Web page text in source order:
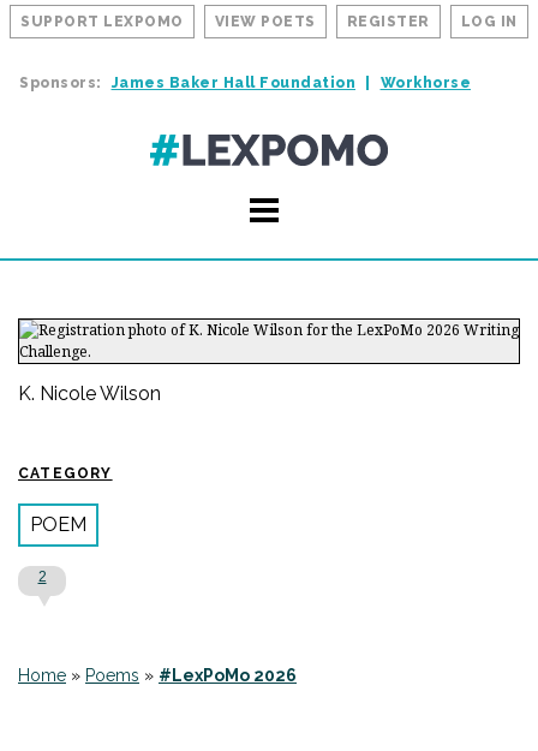
SUPPORT LEXPOMO VIEW POETS REGISTER LOG IN
Sponsors: James Baker Hall Foundation Workhorse
K. Nicole Wilson
CATEGORY
POEM
2
Home » Poems » #LexPoMo 2026